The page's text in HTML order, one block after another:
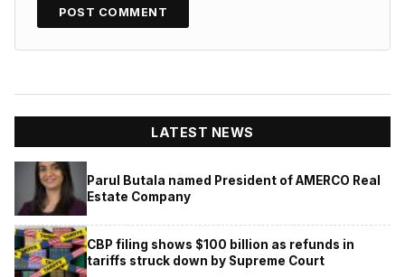
LATEST NEWS
Parul Butala named President of AMERCO Real
Estate Company
CBP filing shows $100 billion as refunds in
tariffs struck down by Supreme Court